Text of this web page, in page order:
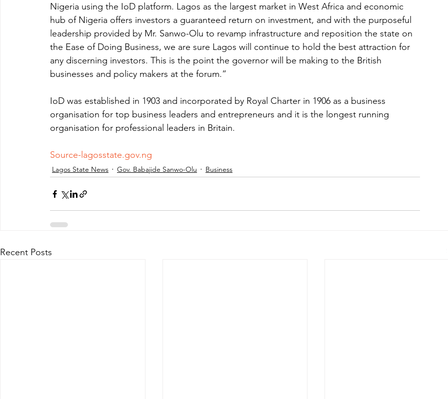
Nigeria using the IoD platform. Lagos as the largest market in West Africa and economic
hub of Nigeria offers investors a guaranteed return on investment, and with the purposeful
leadership provided by Mr. Sanwo-Olu to revamp infrastructure and reposition the state on
the Ease of Doing Business, we are sure Lagos will continue to hold the best attraction for
any discerning investors. This is the point the governor will be making to the British
businesses and policy makers at the forum.”
IoD was established in 1903 and incorporated by Royal Charter in 1906 as a business
organisation for top business leaders and entrepreneurs and it is the longest running
organisation for professional leaders in Britain.
Source-lagosstate.gov.ng
Lagos State News Gov. Babajide Sanwo-Olu Business
Recent Posts